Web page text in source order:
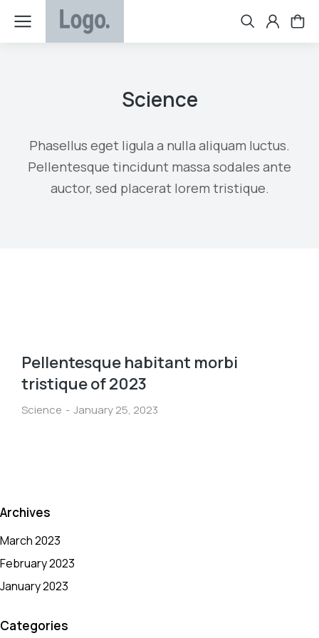
Science
Phasellus eget ligula a nulla aliquam luctus.
Pellentesque tincidunt massa sodales ante
auctor, sed placerat lorem tristique.
Pellentesque habitant morbi
tristique of 2023
Science January 25, 2023
Archives
March 2023
February 2023
January 2023
Categories